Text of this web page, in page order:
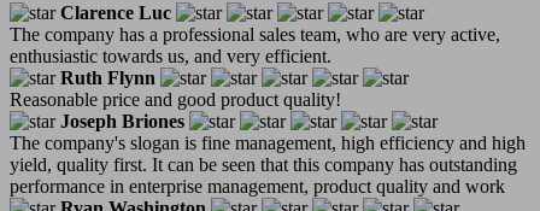
Clarence Luc
The company has a professional sales team, who are very active,
enthusiastic towards us, and very efficient.
Ruth Flynn
Reasonable price and good product quality!
Joseph Briones
The company's slogan is fine management, high efficiency and high
yield, quality first. It can be seen that this company has outstanding
performance in enterprise management, product quality and work